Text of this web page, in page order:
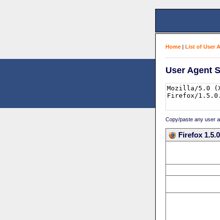
Home | List of User
User Agent
Copy/paste any user
Firefox